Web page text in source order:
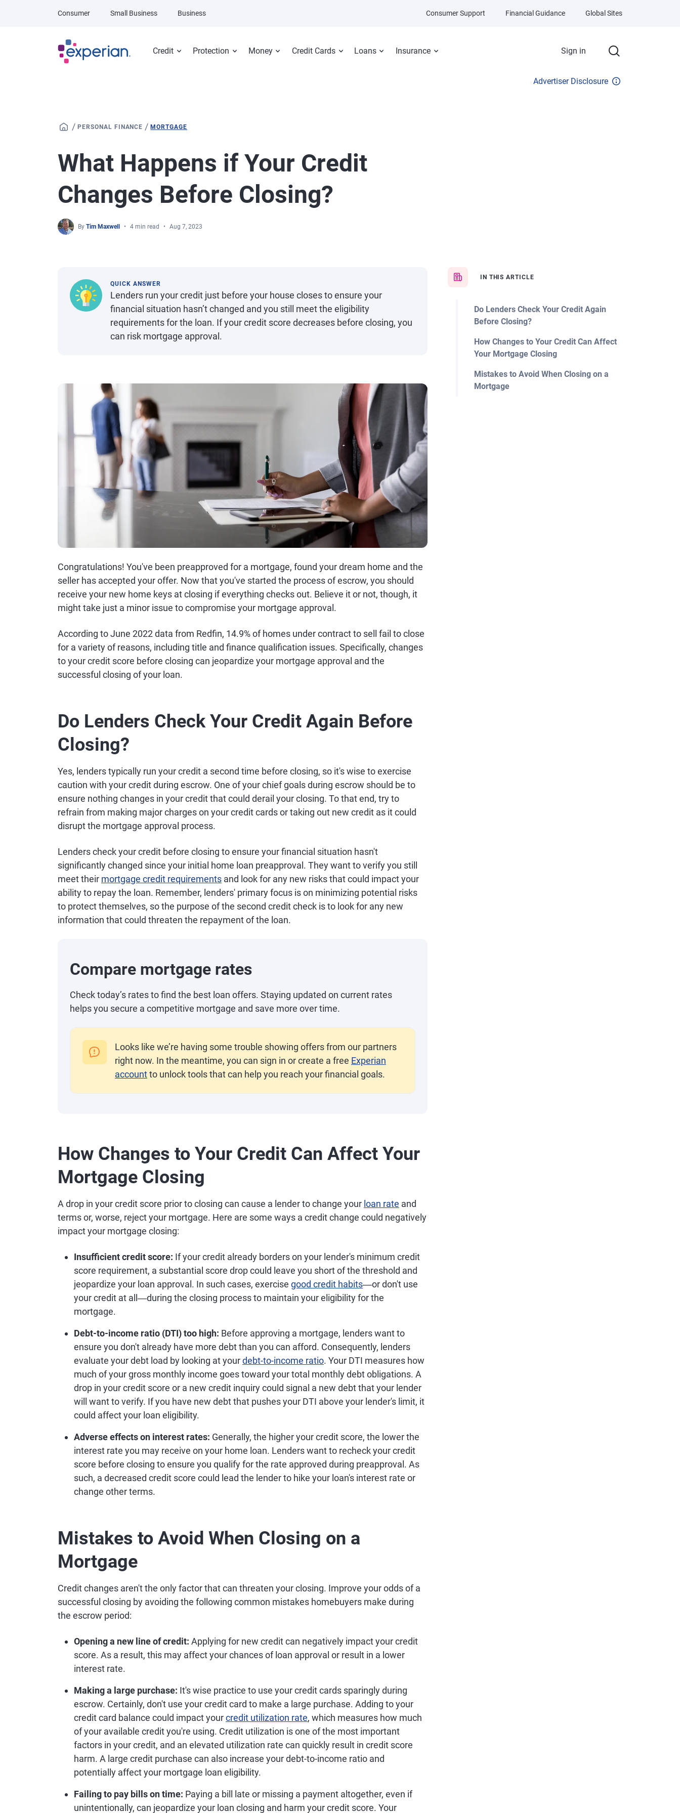
Credit Protection Money Credit Cards Loans Insurance Sign in
Consumer Small Business Business Consumer Support Financial Guidance Global Sites
Advertiser Disclosure
/ PERSONAL FINANCE /MORTGAGE
What Happens if Your Credit
Changes Before Closing?
By Tim Maxwell 4 min read Aug 7, 2023
IN THIS ARTICLE
Do Lenders Check Your Credit Again
Before Closing?
How Changes to Your Credit Can Affect
Your Mortgage Closing
Mistakes to Avoid When Closing on a
Mortgage
QUICK ANSWER
Lenders run your credit just before your house closes to ensure your
financial situation hasn’t changed and you still meet the eligibility
requirements for the loan. If your credit score decreases before closing, you
can risk mortgage approval.
Congratulations! You've been preapproved for a mortgage, found your dream home and the
seller has accepted your offer. Now that you've started the process of escrow, you should
receive your new home keys at closing if everything checks out. Believe it or not, though, it
might take just a minor issue to compromise your mortgage approval.
According to June 2022 data from Redfin, 14.9% of homes under contract to sell fail to close
for a variety of reasons, including title and finance qualification issues. Specifically, changes
to your credit score before closing can jeopardize your mortgage approval and the
successful closing of your loan.
Do Lenders Check Your Credit Again Before
Closing?
Yes, lenders typically run your credit a second time before closing, so it's wise to exercise
caution with your credit during escrow. One of your chief goals during escrow should be to
ensure nothing changes in your credit that could derail your closing. To that end, try to
refrain from making major charges on your credit cards or taking out new credit as it could
disrupt the mortgage approval process.
Lenders check your credit before closing to ensure your financial situation hasn't
significantly changed since your initial home loan preapproval. They want to verify you still
meet their mortgage credit requirements and look for any new risks that could impact your
ability to repay the loan. Remember, lenders' primary focus is on minimizing potential risks
to protect themselves, so the purpose of the second credit check is to look for any new
information that could threaten the repayment of the loan.
Compare mortgage rates
Check today’s rates to find the best loan offers. Staying updated on current rates
helps you secure a competitive mortgage and save more over time.
Looks like we’re having some trouble showing offers from our partners
right now. In the meantime, you can sign in or create a free Experian
accountto unlock tools that can help you reach your financial goals.
How Changes to Your Credit Can Affect Your
Mortgage Closing
A drop in your credit score prior to closing can cause a lender to change your loan rate and
terms or, worse, reject your mortgage. Here are some ways a credit change could negatively
impact your mortgage closing:
Insufficient credit score: If your credit already borders on your lender's minimum credit
score requirement, a substantial score drop could leave you short of the threshold and
jeopardize your loan approval. In such cases, exercise good credit habits―or don't use
your credit at all―during the closing process to maintain your eligibility for the
mortgage.
Debt-to-income ratio (DTI) too high: Before approving a mortgage, lenders want to
ensure you don't already have more debt than you can afford. Consequently, lenders
evaluate your debt load by looking at yourdebt-to-income ratio. Your DTI measures how
much of your gross monthly income goes toward your total monthly debt obligations. A
drop in your credit score or a new credit inquiry could signal a new debt that your lender
will want to verify. If you have new debt that pushes your DTI above your lender's limit, it
could affect your loan eligibility.
Adverse effects on interest rates: Generally, the higher your credit score, the lower the
interest rate you may receive on your home loan. Lenders want to recheck your credit
score before closing to ensure you qualify for the rate approved during preapproval. As
such, a decreased credit score could lead the lender to hike your loan's interest rate or
change other terms.
Mistakes to Avoid When Closing on a
Mortgage
Credit changes aren't the only factor that can threaten your closing. Improve your odds of a
successful closing by avoiding the following common mistakes homebuyers make during
the escrow period:
Opening a new line of credit: Applying for new credit can negatively impact your credit
score. As a result, this may affect your chances of loan approval or result in a lower
interest rate.
Making a large purchase: It's wise practice to use your credit cards sparingly during
escrow. Certainly, don't use your credit card to make a large purchase. Adding to your
credit card balance could impact yourcredit utilization rate, which measures how much
of your available credit you're using. Credit utilization is one of the most important
factors in your credit, and an elevated utilization rate can quickly result in credit score
harm. A large credit purchase can also increase your debt-to-income ratio and
potentially affect your mortgage loan eligibility.
Failing to pay bills on time: Paying a bill late or missing a payment altogether, even if
unintentionally, can jeopardize your loan closing and harm your credit score. Your